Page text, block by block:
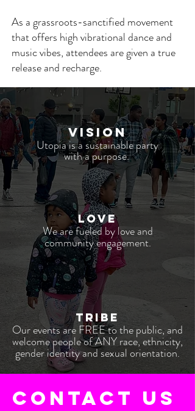
As a grassroots-sanctified movement
that offers high vibrational dance and
music vibes, attendees are given a true
release and recharge.
VISION
Utopia is a sustainable party
with a purpose.
LOVE
We are fueled by love and
community engagement.
TRIBE
Our events are FREE to the public,and
welcome people of ANY race, ethnicity,
gender identity and sexual orientation.
CONTACT US